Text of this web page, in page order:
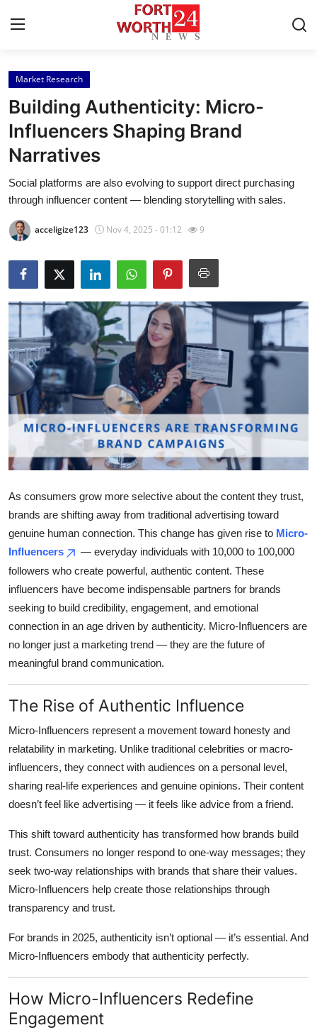
Home
Contact
Press Release
Privacy Policy
About
News Network
Submit Press Release
Health
Guest Posting
Advertise with US
Business
Finance
Tech
Real Estate
General
Top 10
How To
Market Research
Building Authenticity: Micro-
Influencers Shaping Brand
Narratives
Social platforms are also evolving to support direct purchasing
through influencer content — blending storytelling with sales.
acceligize123 Nov 4, 2025 - 01:12 9
As consumers grow more selective about the content they trust,
brands are shifting away from traditional advertising toward
genuine human connection. This change has given rise to Micro-
Influencers
— everyday individuals with 10,000 to 100,000
followers who create powerful, authentic content. These
influencers have become indispensable partners for brands
seeking to build credibility, engagement, and emotional
connection in an age driven by authenticity. Micro-Influencers are
no longer just a marketing trend — they are the future of
meaningful brand communication.
The Rise of Authentic Influence
Micro-Influencers represent a movement toward honesty and
relatability in marketing. Unlike traditional celebrities or macro-
influencers, they connect with audiences on a personal level,
sharing real-life experiences and genuine opinions. Their content
doesn’t feel like advertising — it feels like advice from a friend.
This shift toward authenticity has transformed how brands build
trust. Consumers no longer respond to one-way messages; they
seek two-way relationships with brands that share their values.
Micro-Influencers help create those relationships through
transparency and trust.
For brands in 2025, authenticity isn’t optional — it’s essential. And
Micro-Influencers embody that authenticity perfectly.
How Micro-Influencers Redefine
Engagement